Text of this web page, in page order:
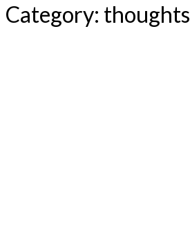
Category: thoughts